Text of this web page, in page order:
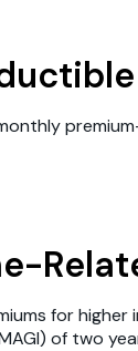
for
of two